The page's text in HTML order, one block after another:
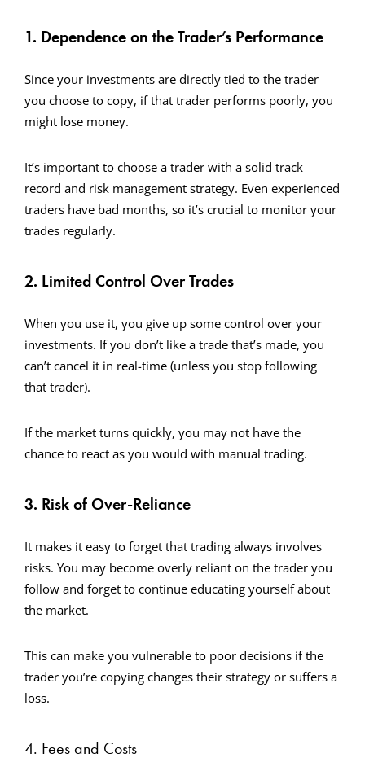
1. Dependence on the Trader’s Performance
Since your investments are directly tied to the trader
you choose to copy, if that trader performs poorly, you
might lose money.
It’s important to choose a trader with a solid track
record and risk management strategy. Even experienced
traders have bad months, so it’s crucial to monitor your
trades regularly.
2. Limited Control Over Trades
When you use it, you give up some control over your
investments. If you don’t like a trade that’s made, you
can’t cancel it in real-time (unless you stop following
that trader).
If the market turns quickly, you may not have the
chance to react as you would with manual trading.
3. Risk of Over-Reliance
It makes it easy to forget that trading always involves
risks. You may become overly reliant on the trader you
follow and forget to continue educating yourself about
the market.
This can make you vulnerable to poor decisions if the
trader you’re copying changes their strategy or suffers a
loss.
4. Fees and Costs